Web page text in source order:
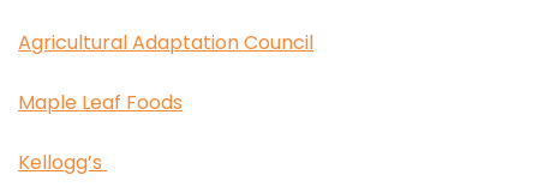
Agricultural Adaptation Council
Maple Leaf Foods
Kellogg’s